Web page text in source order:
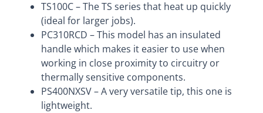
TS100C – The TS series that heat up quickly
(ideal for larger jobs).
PC310RCD – This model has an insulated
handle which makes it easier to use when
working in close proximity to circuitry or
thermally sensitive components.
PS400NXSV – A very versatile tip, this one is
lightweight.